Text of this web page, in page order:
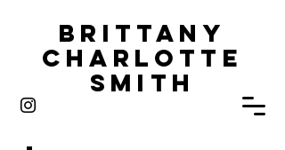
Brittany
Charlotte
Smith